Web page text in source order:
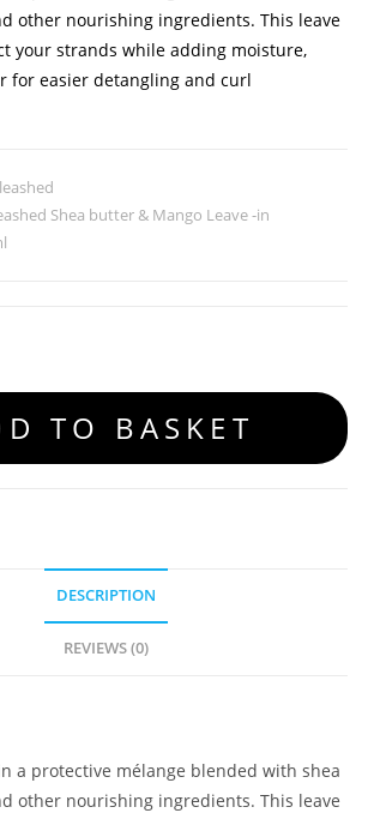
other nourishing ingredients. This leave
your strands while adding moisture,
for easier detangling and curl
Shea butter & Mango Leave -in
TO BASKET
DESCRIPTION
REVIEWS (0)
a protective mélange blended with shea
other nourishing ingredients. This leave